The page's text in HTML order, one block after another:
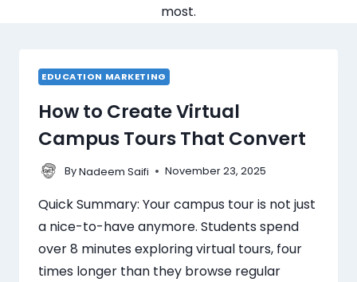
most.
EDUCATION MARKETING
How to Create Virtual
Campus Tours That Convert
ByNadeem Saifi November 23, 2025
Quick Summary: Your campus tour is not just
a nice-to-have anymore. Students spend
over 8 minutes exploring virtual tours, four
times longer than they browse regular